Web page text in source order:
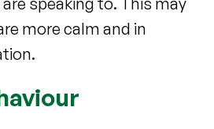
more calm and in